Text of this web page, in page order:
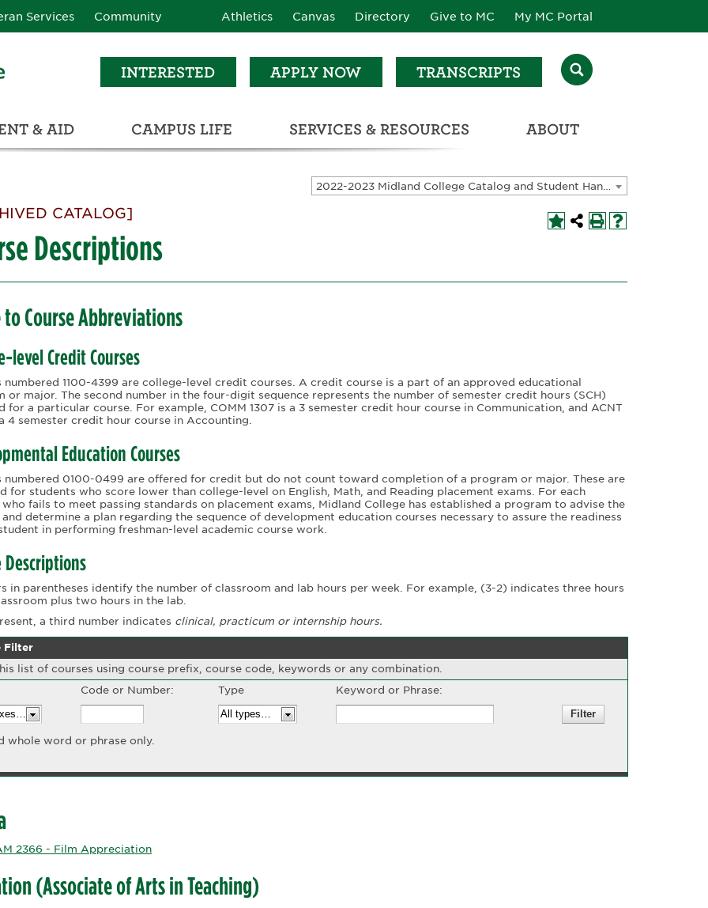
Services Community Athletics Canvas Directory Give to MC My MC Portal
INTERESTED APPLY NOW TRANSCRIPTS
& AID CAMPUS LIFE SERVICES & RESOURCES ABOUT
2022-2023 Midland College Catalog and Student Handbook [ARCHIVED CATALOG]
CATALOG]
Descriptions
to Course Abbreviations
level Credit Courses
numbered 1100-4399 are college-level credit courses. A credit course is a part of an approved educational
or major. The second number in the four-digit sequence represents the number of semester credit hours (SCH)
for a particular course. For example, COMM 1307 is a 3 semester credit hour course in Communication, and ACNT
4 semester credit hour course in Accounting.
Education Courses
numbered 0100-0499 are offered for credit but do not count toward completion of a program or major. These are
for students who score lower than college-level on English, Math, and Reading placement exams. For each
fails to meet passing standards on placement exams, Midland College has established a program to advise the
determine a plan regarding the sequence of development education courses necessary to assure the readiness
in performing freshman-level academic course work.
Descriptions
in parentheses identify the number of classroom and lab hours per week. For example, (3-2) indicates three hours
plus two hours in the lab.
a third number indicates clinical, practicum or internship hours.
Filter
list of courses using course prefix, course code, keywords or any combination.
Code or Number: Type Keyword or Phrase:
whole word or phrase only.
2366 - Film Appreciation
(Associate of Arts in Teaching)